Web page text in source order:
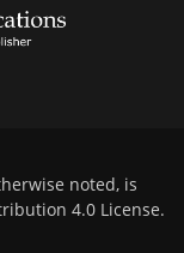
noted, is
4.0 License.